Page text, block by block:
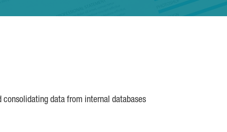
data from internal databases